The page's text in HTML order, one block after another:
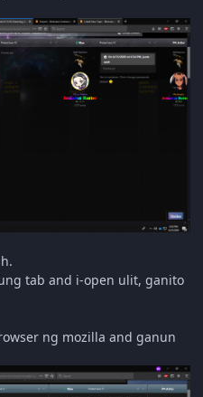
tab and i-open ulit, ganito
ng mozilla and ganun